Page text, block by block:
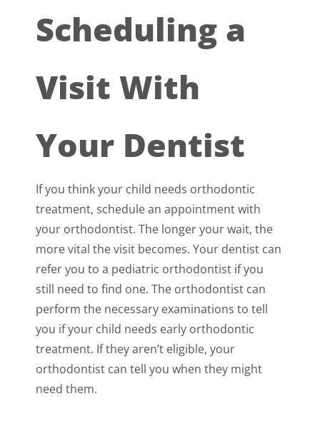
Scheduling a
Visit With
Your Dentist
If you think your child needs orthodontic
treatment, schedule an appointment with
your orthodontist. The longer your wait, the
more vital the visit becomes. Your dentist can
refer you to a pediatric orthodontist if you
still need to find one. The orthodontist can
perform the necessary examinations to tell
you if your child needs early orthodontic
treatment. If they aren’t eligible, your
orthodontist can tell you when they might
need them.